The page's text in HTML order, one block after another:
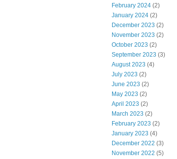
February 2024 (2)
January 2024 (2)
December 2023 (2)
November 2023 (2)
October 2023 (2)
September 2023 (3)
August 2023 (4)
July 2023 (2)
June 2023 (2)
May 2023 (2)
April 2023 (2)
March 2023 (2)
February 2023 (2)
January 2023 (4)
December 2022 (3)
November 2022 (5)